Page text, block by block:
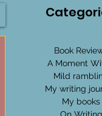
Book
A Moment
Mild
My writing
My books